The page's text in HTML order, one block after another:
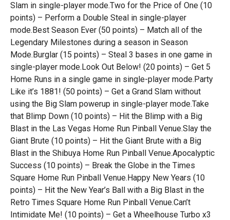
Slam in single-player mode.Two for the Price of One (10
points) – Perform a Double Steal in single-player
mode.Best Season Ever (50 points) – Match all of the
Legendary Milestones during a season in Season
Mode.Burglar (15 points) – Steal 3 bases in one game in
single-player mode.Look Out Below! (20 points) – Get 5
Home Runs in a single game in single-player mode.Party
Like it’s 1881! (50 points) – Get a Grand Slam without
using the Big Slam powerup in single-player mode.Take
that Blimp Down (10 points) – Hit the Blimp with a Big
Blast in the Las Vegas Home Run Pinball Venue.Slay the
Giant Brute (10 points) – Hit the Giant Brute with a Big
Blast in the Shibuya Home Run Pinball Venue.Apocalyptic
Success (10 points) – Break the Globe in the Times
Square Home Run Pinball Venue.Happy New Years (10
points) – Hit the New Year’s Ball with a Big Blast in the
Retro Times Square Home Run Pinball Venue.Can’t
Intimidate Me! (10 points) – Get a Wheelhouse Turbo x3